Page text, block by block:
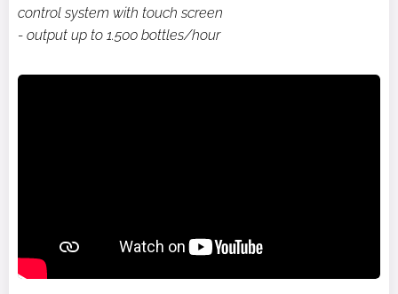
control system with touch screen
- output up to 1.500 bottles/hour